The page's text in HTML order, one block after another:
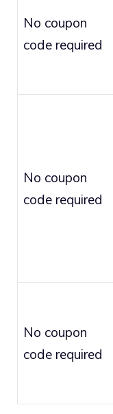
No coupon
code required
No coupon
code required
No coupon
code required